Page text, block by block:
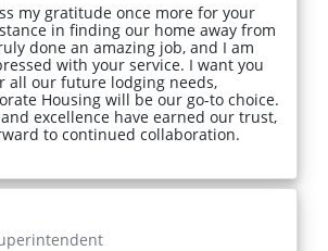
my gratitude once more for your
in finding our home away from
done an amazing job, and I am
with your service. I want you
all our future lodging needs,
Housing will be our go-to choice.
excellence have earned our trust,
to continued collaboration.